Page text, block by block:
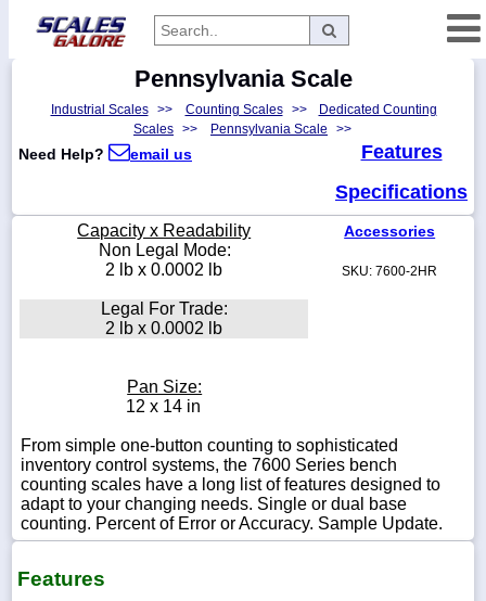
Manufacturers
Myaccount
Conversion
Parts
1-
Pennsylvania Scale
Industrial Scales >> Counting Scales >>
Dedicated Counting
Scales >> Pennsylvania Scale >>
Need Help? email us
Features
Specifications
Capacity x Readability
Non Legal Mode:
2 lb x 0.0002 lb
Legal For Trade:
2 lb x 0.0002 lb
Pan Size:
12 x 14 in
Accessories
SKU: 7600-2HR
From simple one-button counting to sophisticated
inventory control systems, the 7600 Series bench
counting scales have a long list of features designed to
adapt to your changing needs. Single or dual base
counting. Percent of Error or Accuracy. Sample Update.
Features